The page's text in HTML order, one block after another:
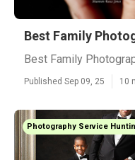
Best Family
Best Family
Published Sep 09, 25 10
Photography Service